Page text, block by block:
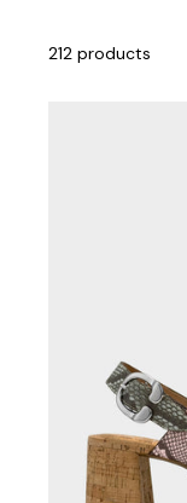
212 products